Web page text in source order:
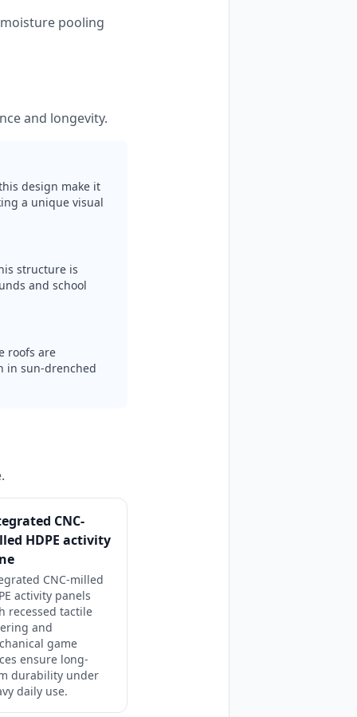
pooling
and longevity.
design make it
a unique visual
structure is
and school
roofs are
in sun-drenched
CNC-
HDPE activity
CNC-milled
activity panels
recessed tactile
and
game
ensure long-
durability under
daily use.